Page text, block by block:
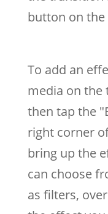
button on
To add an
media on the
then tap the
right corner
bring up the
can choose
as filters,